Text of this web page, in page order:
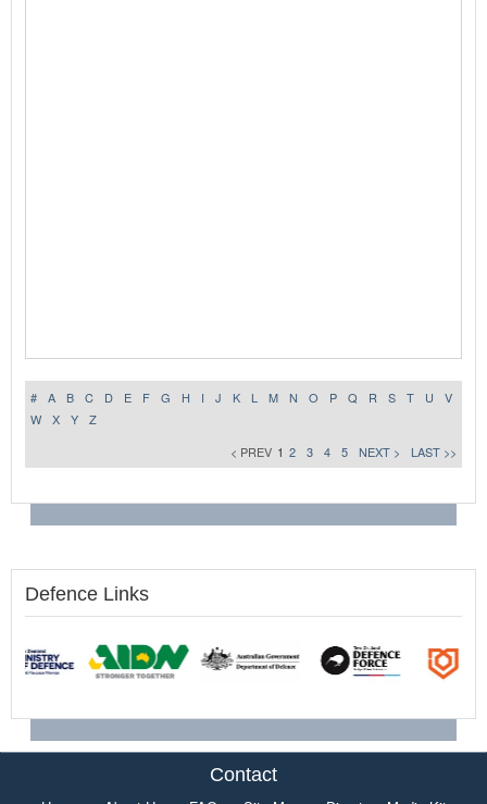
# A B C D E F G H I J K L M N O P Q R S T U
V
W
X Y
Z
< PREV 1 2 3 4 5 NEXT > LAST >>
Defence Links
Contact